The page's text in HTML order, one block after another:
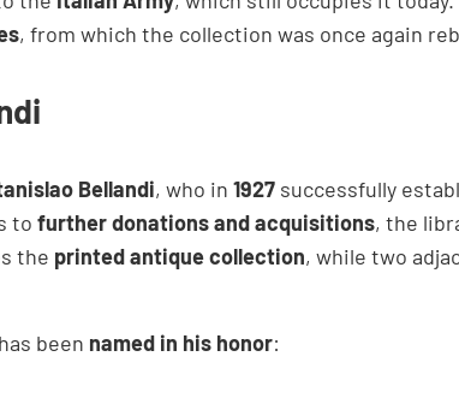
, from which the collection was once again
Bellandi, who in1927 successfully
tofurther donations and acquisitions, the
the printed antique collection, while two
been named in his honor: